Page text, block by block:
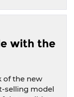
with the
of the new
selling model